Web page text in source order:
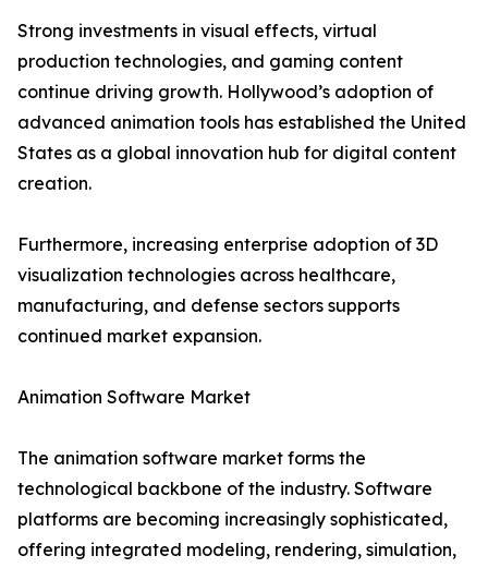
Strong investments in visual effects, virtual
production technologies, and gaming content
continue driving growth. Hollywood’s adoption of
advanced animation tools has established the United
States as a global innovation hub for digital content
creation.
Furthermore, increasing enterprise adoption of 3D
visualization technologies across healthcare,
manufacturing, and defense sectors supports
continued market expansion.
Animation Software Market
The animation software market forms the
technological backbone of the industry. Software
platforms are becoming increasingly sophisticated,
offering integrated modeling, rendering, simulation,